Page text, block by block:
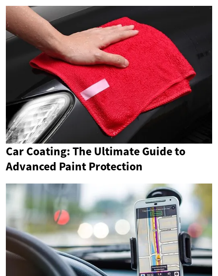
Car Coating: The Ultimate Guide to
Advanced Paint Protection